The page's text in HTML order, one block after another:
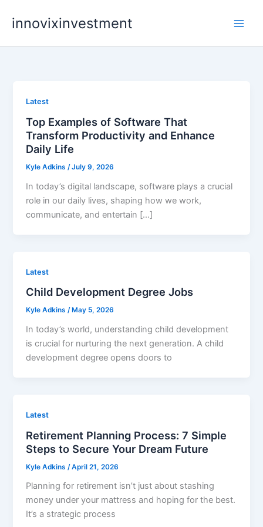
innovixinvestment
Latest
Top Examples of Software That
Transform Productivity and Enhance
Daily Life
Kyle Adkins/July 9, 2026
In today’s digital landscape, software plays a crucial
role in our daily lives, shaping how we work,
communicate, and entertain […]
Latest
Child Development Degree Jobs
Kyle Adkins/ May 5, 2026
In today’s world, understanding child development
is crucial for nurturing the next generation. A child
development degree opens doors to
Latest
Retirement Planning Process: 7 Simple
Steps to Secure Your Dream Future
Kyle Adkins /April 21, 2026
Planning for retirement isn’t just about stashing
money under your mattress and hoping for the best.
It’s a strategic process